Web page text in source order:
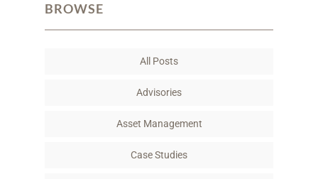
e
b
t
t
e
l
BROWSE
All Posts
Advisories
Asset Management
Case Studies